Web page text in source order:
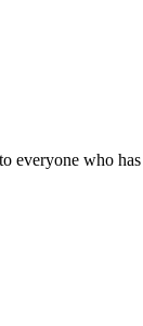
everyone who